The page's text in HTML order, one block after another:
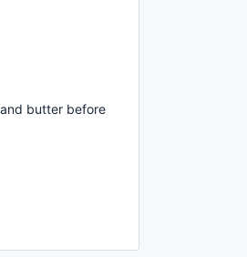
butter before